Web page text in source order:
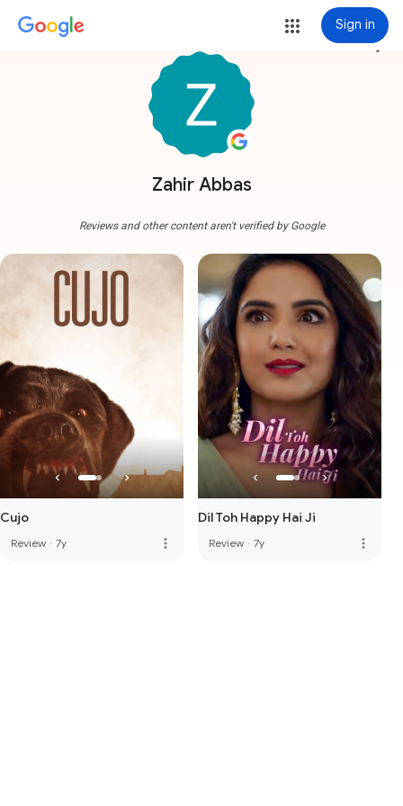
Sign in
Zahir Abbas
more_vert
Reviews and other content aren't verified by Google
Cujo
Review · 7y more_vert
Dil Toh Happy Hai Ji
Review · 7y more_vert